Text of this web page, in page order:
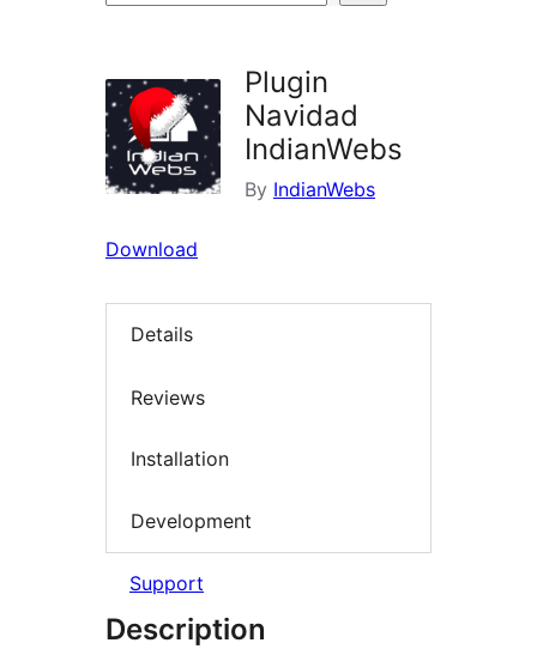
Plugin
Navidad
IndianWebs
By IndianWebs
Download
Details
Reviews
Installation
Development
Support
Description